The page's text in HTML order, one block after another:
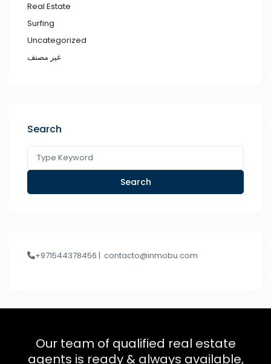
Real Estate
Surfing
Uncategorized
غير مصنف
Search
Search
+971544378456 | contacto@inmobu.com
Our team of qualified real estate
agents is ready & always available,